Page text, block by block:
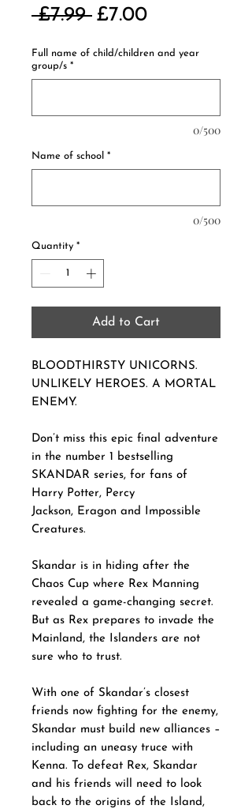
£7.99 Regular
£7.00Sale
Full name of child/children and year
group/s *
0/500
Name of school *
0/500
Quantity *
Add to Cart
BLOODTHIRSTY UNICORNS.
UNLIKELY HEROES. A MORTAL
ENEMY.
Don’t miss this epic final adventure
in the number 1 bestselling
SKANDAR series, for fans of
Harry Potter, Percy
Jackson, Eragon and Impossible
Creatures.
Skandar is in hiding after the
Chaos Cup where Rex Manning
revealed a game-changing secret.
But as Rex prepares to invade the
Mainland, the Islanders are not
sure who to trust.
With one of Skandar’s closest
friends now fighting for the enemy,
Skandar must build new alliances –
including an uneasy truce with
Kenna. To defeat Rex, Skandar
and his friends will need to look
back to the origins of the Island,